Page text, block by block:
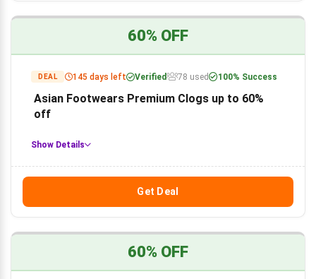
60% OFF
DEAL 145 days left Verified 78 used 100% Success
Asian Footwears Premium Clogs up to 60%
off
Show Details
Get Deal
60% OFF